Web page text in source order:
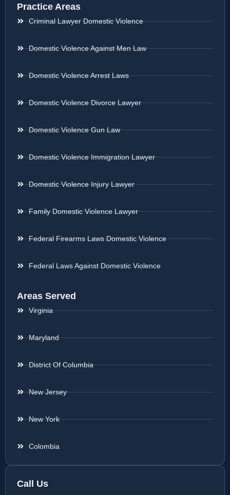
Practice Areas
Criminal Lawyer Domestic Violence
Domestic Violence Against Men Law
Domestic Violence Arrest Laws
Domestic Violence Divorce Lawyer
Domestic Violence Gun Law
Domestic Violence Immigration Lawyer
Domestic Violence Injury Lawyer
Family Domestic Violence Lawyer
Federal Firearms Laws Domestic Violence
Federal Laws Against Domestic Violence
Areas Served
Virginia
Maryland
District Of Columbia
New Jersey
New York
Colombia
Call Us